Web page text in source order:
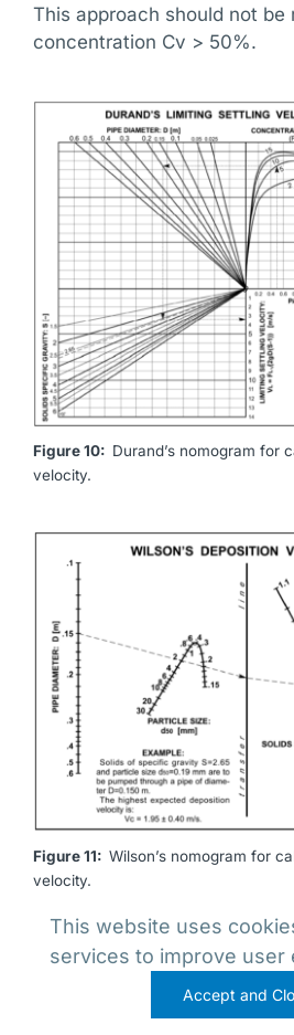
This approach should not be
concentration Cv > 50%.
Figure 10: Durand’s nomogram for
velocity.
Figure 11: Wilson’s nomogram for
velocity.
This website uses
services to improve user
Accept and